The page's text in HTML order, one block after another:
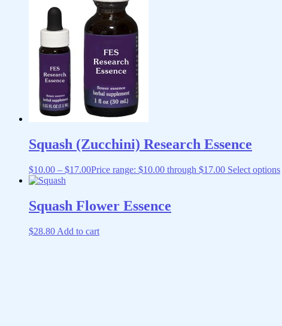
Squash (Zucchini) Research Essence
$10.00 – $17.00Price range: $10.00 through $17.00 Select options
Squash Flower Essence
$28.80 Add to cart